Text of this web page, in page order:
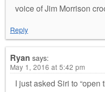
voice of Jim Morrison
Reply
Ryan says:
May 1, 2016 at 5:42 pm
I just asked Siri to “open